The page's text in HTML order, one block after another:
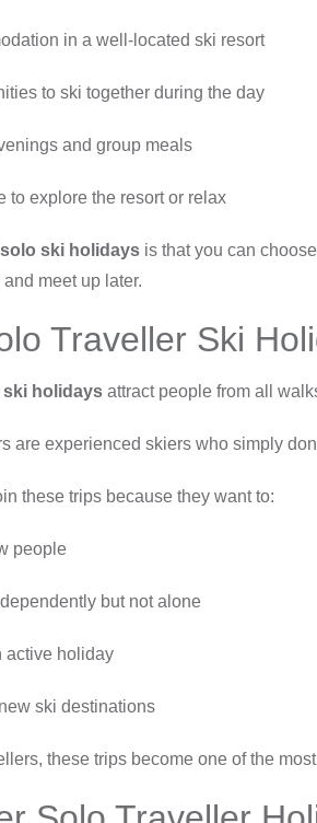
in a well-located ski resort
to ski together during the day
and group meals
to explore the resort or relax
solo ski holidays is that you can
meet up later.
Traveller Ski
ski holidays attract people from all
are experienced skiers who simply
these trips because they want to:
people
but not alone
active holiday
ski destinations
these trips become one of the